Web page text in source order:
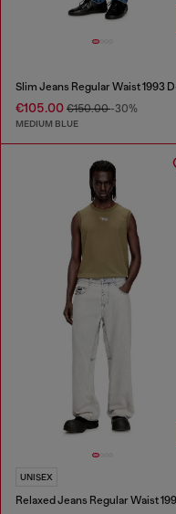
€105.00 €150.00-30%
MEDIUM BLUE
UNISEX